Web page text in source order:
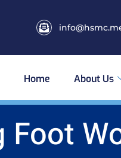
Home About Us
Foot